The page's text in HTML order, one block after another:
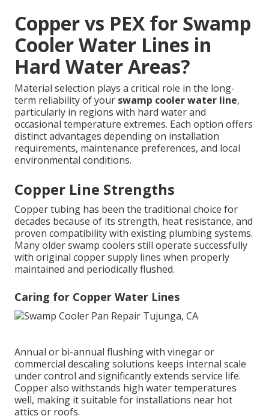
Copper vs PEX for Swamp
Cooler Water Lines in
Hard Water Areas?
Material selection plays a critical role in the long-
term reliability of your swamp cooler water line,
particularly in regions with hard water and
occasional temperature extremes. Each option offers
distinct advantages depending on installation
requirements, maintenance preferences, and local
environmental conditions.
Copper Line Strengths
Copper tubing has been the traditional choice for
decades because of its strength, heat resistance, and
proven compatibility with existing plumbing systems.
Many older swamp coolers still operate successfully
with original copper supply lines when properly
maintained and periodically flushed.
Caring for Copper Water Lines
Annual or bi-annual flushing with vinegar or
commercial descaling solutions keeps internal scale
under control and significantly extends service life.
Copper also withstands high water temperatures
well, making it suitable for installations near hot
attics or roofs.